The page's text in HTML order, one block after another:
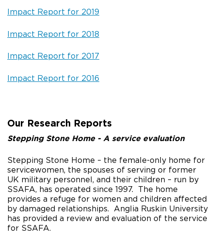
Impact Report for 2019
Impact Report for 2018
Impact Report for 2017
Impact Report for 2016
Our Research Reports
Stepping Stone Home - A service evaluation
Stepping Stone Home – the female-only home for
servicewomen, the spouses of serving or former
UK military personnel, and their children – run by
SSAFA, has operated since 1997. The home
provides a refuge for women and children affected
by damaged relationships. Anglia Ruskin University
has provided a review and evaluation of the service
for SSAFA.